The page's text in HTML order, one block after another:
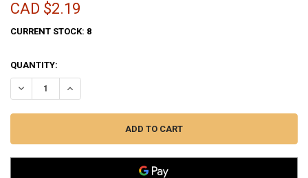
CAD $2.19
CURRENT STOCK: 8
QUANTITY:
DECREASE QUANTITY OF COGHLAN'S SEWING KIT #8205
INCREASE QUANTITY OF COGHLAN'S SEWING KIT #8205